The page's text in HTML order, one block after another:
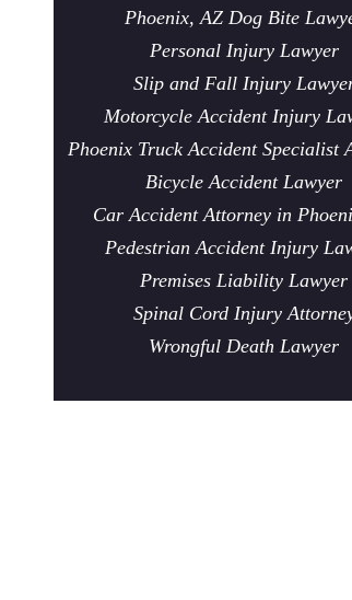
Phoenix, AZ Dog Bite
Personal Injury Lawyer
Slip and Fall Injury
Motorcycle Accident Injury
Phoenix Truck Accident Specialist
Bicycle Accident Lawyer
Car Accident Attorney in
Pedestrian Accident Injury
Premises Liability Lawyer
Spinal Cord Injury
Wrongful Death Lawyer